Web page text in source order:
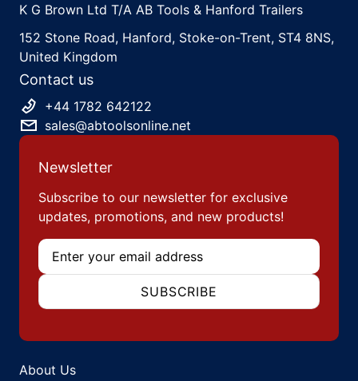
K G Brown Ltd T/A AB Tools & Hanford Trailers
152 Stone Road, Hanford, Stoke-on-Trent, ST4 8NS,
United Kingdom
Contact us
+44 1782 642122
sales@abtoolsonline.net
Newsletter
Subscribe to our newsletter for exclusive
updates, promotions, and new products!
Email
SUBSCRIBE
About Us